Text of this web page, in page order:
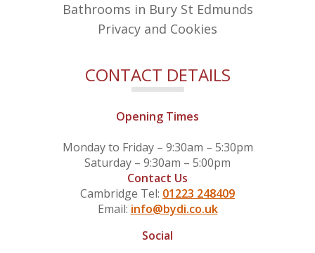
Bathrooms in Bury St Edmunds
Privacy and Cookies
CONTACT DETAILS
Opening Times
Monday to Friday – 9:30am – 5:30pm
Saturday – 9:30am – 5:00pm
Contact Us
Cambridge Tel: 01223 248409
Email: info@bydi.co.uk
Social